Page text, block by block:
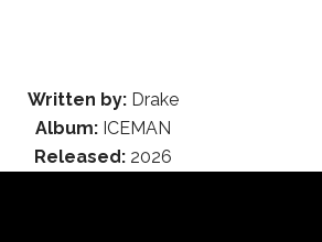
Written by: Drake
Album: ICEMAN
Released: 2026